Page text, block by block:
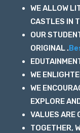
WE ALLOW
CASTLES IN
OUR
ORIGINAL .
WE
WE
EXPLORE
VALUES ARE
TOGETHER,